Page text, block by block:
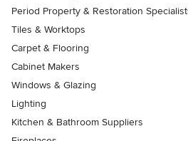
Period Property & Restoration
Tiles & Worktops
Carpet & Flooring
Cabinet Makers
Windows & Glazing
Lighting
Kitchen & Bathroom Suppliers